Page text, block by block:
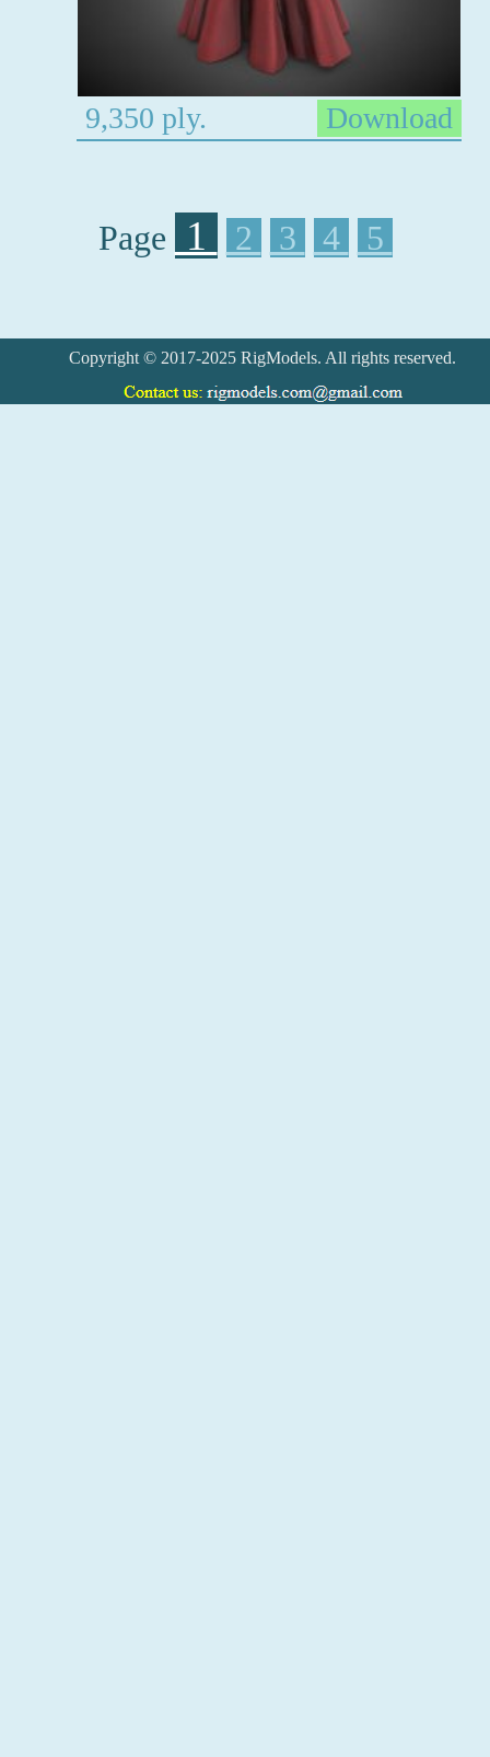
9,350 ply. Download
Page 1 2 3 4 5
Copyright © 2017-2025 RigModels. All rights reserved.